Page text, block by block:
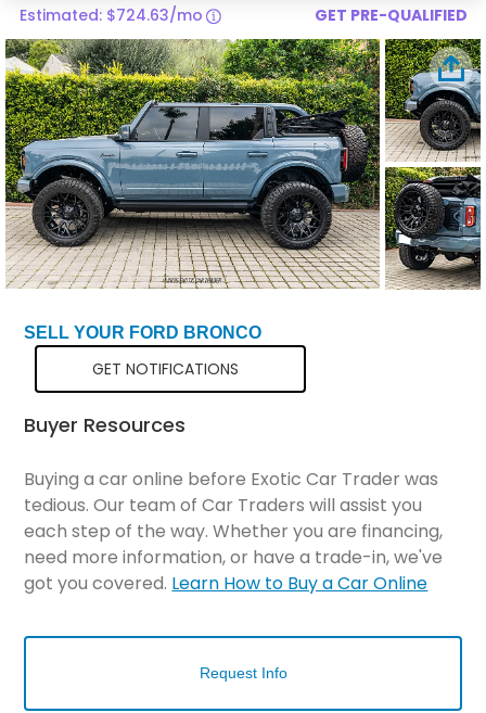
Vehicle Price
Pre-Delivery Service Charge
$1,299
Total Price $71,298
Estimated: $724.63/mo GET PRE-QUALIFIED
SELL YOUR FORD BRONCO
GET NOTIFICATIONS
Buyer Resources
Buying a car online before Exotic Car Trader was
tedious. Our team of Car Traders will assist you
each step of the way. Whether you are financing,
need more information, or have a trade-in, we've
got you covered. Learn How to Buy a Car Online
Request Info